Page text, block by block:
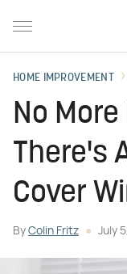
HOME IMPROVEMENT
No
There's
Cover
By Colin Fritz July